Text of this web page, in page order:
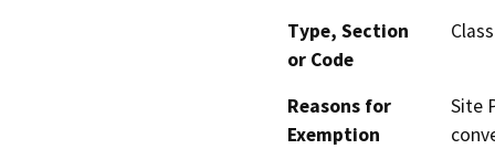
Type, Section
or Code
Reasons for
Exemption
Site